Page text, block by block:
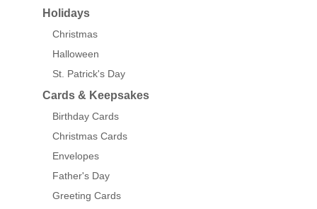
Holidays
Christmas
Halloween
St. Patrick's Day
Cards & Keepsakes
Birthday Cards
Christmas Cards
Envelopes
Father's Day
Greeting Cards